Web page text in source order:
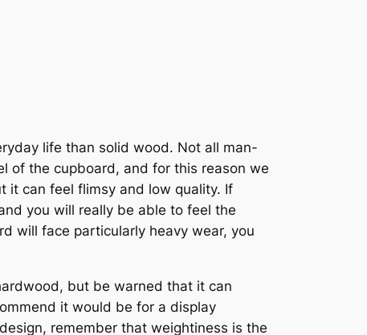
life than solid wood. Not all man-
of the cupboard, and for this reason we
it can feel flimsy and low quality. If
you will really be able to feel the
will face particularly heavy wear, you
but be warned that it can
it would be for a display
remember that weightiness is the